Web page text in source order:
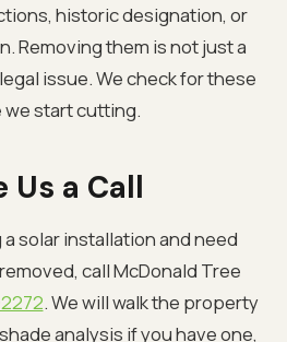
historic designation, or
Removing them is not just a
issue. We check for these
start cutting.
Us a Call
solar installation and need
call McDonald Tree
. We will walk the property
analysis if you have one,